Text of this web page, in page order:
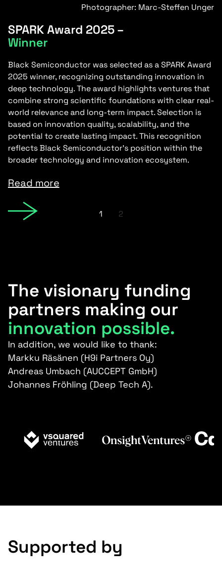
SPARK Award 2025 –
Winner
Black Semiconductor was selected as a SPARK Award
2025 winner, recognizing outstanding innovation in
deep technology. The award highlights ventures that
combine strong scientific foundations with clear real-
world relevance and long-term impact. Selection is
based on innovation quality, scalability, and the
potential to create lasting impact. This recognition
reflects Black Semiconductor’s position within the
broader technology and innovation ecosystem.
Read more
Photographer: Marc-Steffen Unger
1 2
The visionary funding
partners making our
innovation possible.
In addition, we would like to thank:
Markku Räsänen (H9i Partners Oy)
Andreas Umbach (AUCCEPT GmbH)
Johannes Fröhling (Deep Tech A).
Supported by